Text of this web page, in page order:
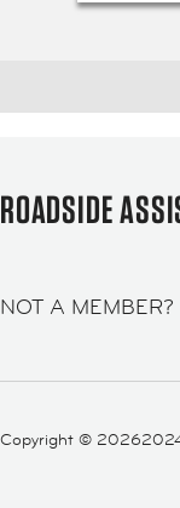
ROADSIDE
NOT A MEMBER?
Copyright ©